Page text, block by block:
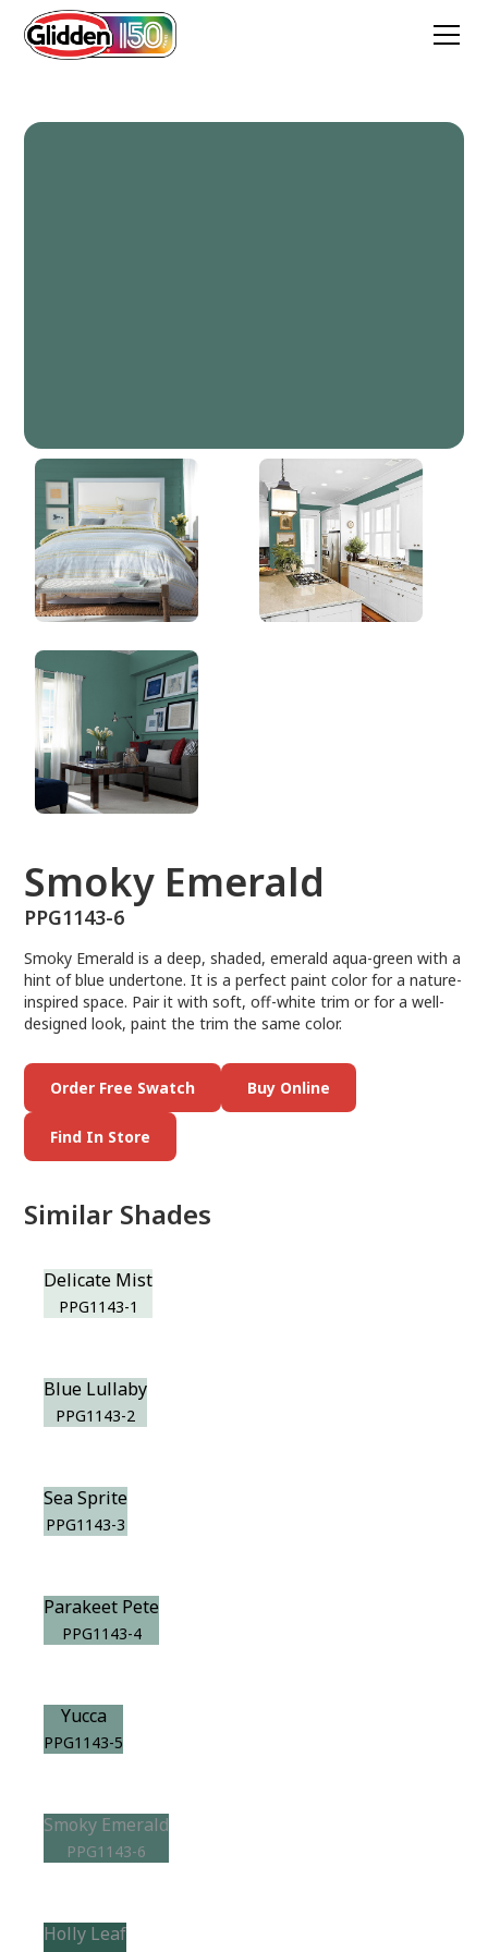
Smoky Emerald
PPG1143-6
Smoky Emerald
PPG1143-6
Smoky Emerald is a deep, shaded, emerald aqua-green with a
hint of blue undertone. It is a perfect paint color for a nature-
inspired space. Pair it with soft, off-white trim or for a well-
designed look, paint the trim the same color.
Order Free Swatch Buy Online
Find In Store
Similar Shades
Delicate Mist
PPG1143-1
Blue Lullaby
PPG1143-2
Sea Sprite
PPG1143-3
Parakeet Pete
PPG1143-4
Yucca
PPG1143-5
Smoky Emerald
PPG1143-6
Holly Leaf